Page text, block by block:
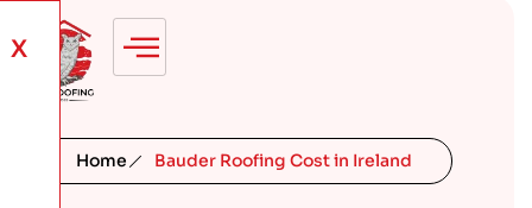
X
Home Bauder Roofing Cost in Ireland